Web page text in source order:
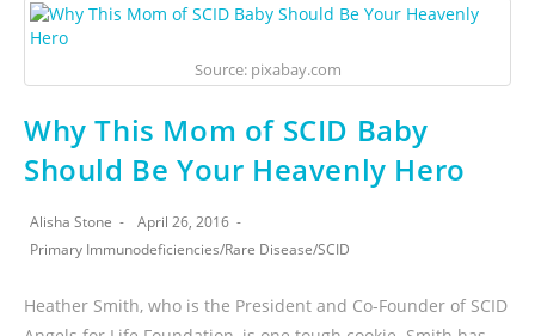
Source: pixabay.com
Why This Mom of SCID Baby
Should Be Your Heavenly Hero
Alisha Stone
April 26, 2016
Primary Immunodeficiencies/Rare Disease/SCID
Heather Smith, who is the President and Co-Founder of SCID